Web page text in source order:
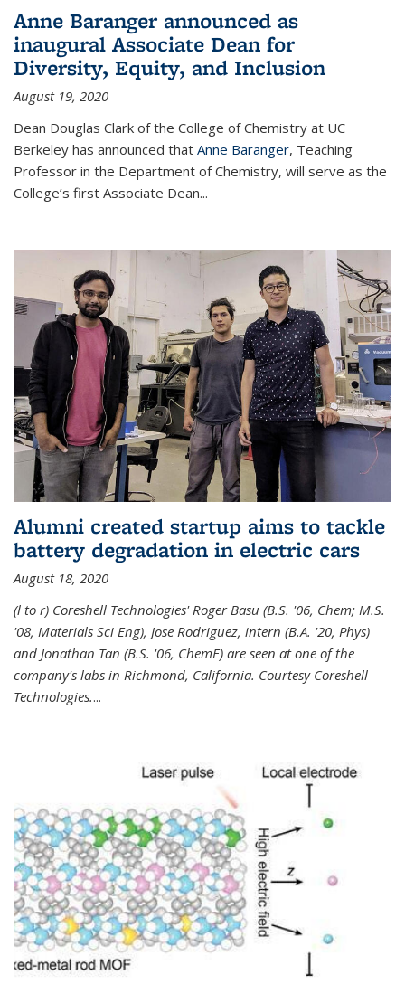
Anne Baranger announced as
inaugural Associate Dean for
Diversity, Equity, and Inclusion
August 19, 2020
Dean Douglas Clark of the College of Chemistry at UC
Berkeley has announced that Anne Baranger, Teaching
Professor in the Department of Chemistry, will serve as the
College’s first Associate Dean...
Alumni created startup aims to tackle
battery degradation in electric cars
August 18, 2020
(l to r) Coreshell Technologies' Roger Basu (B.S. '06, Chem; M.S.
'08, Materials Sci Eng), Jose Rodriguez, intern (B.A. '20, Phys)
and Jonathan Tan (B.S. '06, ChemE) are seen at one of the
company's labs in Richmond, California. Courtesy Coreshell
Technologies....